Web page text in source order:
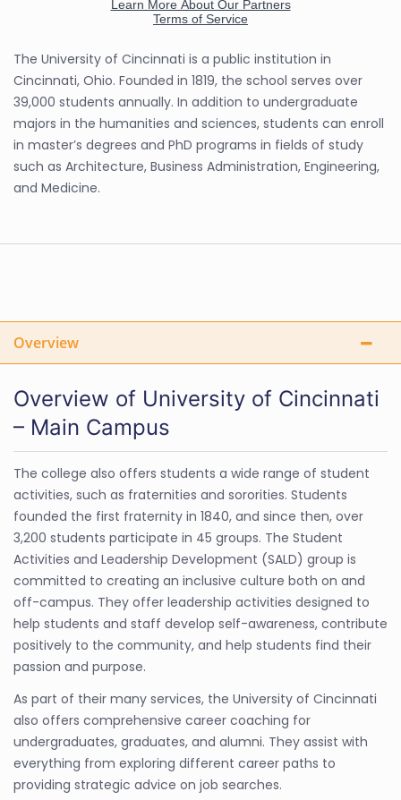
The University of Cincinnati is a public institution in
Cincinnati, Ohio. Founded in 1819, the school serves over
39,000 students annually. In addition to undergraduate
majors in the humanities and sciences, students can enroll
in master’s degrees and PhD programs in fields of study
such as Architecture, Business Administration, Engineering,
and Medicine.
Overview
Overview of University of Cincinnati
– Main Campus
The college also offers students a wide range of student
activities, such as fraternities and sororities. Students
founded the first fraternity in 1840, and since then, over
3,200 students participate in 45 groups. The Student
Activities and Leadership Development (SALD) group is
committed to creating an inclusive culture both on and
off-campus. They offer leadership activities designed to
help students and staff develop self-awareness, contribute
positively to the community, and help students find their
passion and purpose.
As part of their many services, the University of Cincinnati
also offers comprehensive career coaching for
undergraduates, graduates, and alumni. They assist with
everything from exploring different career paths to
providing strategic advice on job searches.